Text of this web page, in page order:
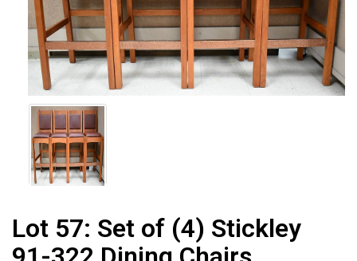
Lot 57: Set of (4) Stickley